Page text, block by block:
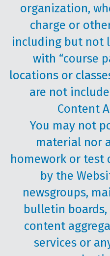
organization,
charge or
including but not
with “course
locations or
are not
Content
You may not
material nor
homework or test
by the
newsgroups,
bulletin
content
services or